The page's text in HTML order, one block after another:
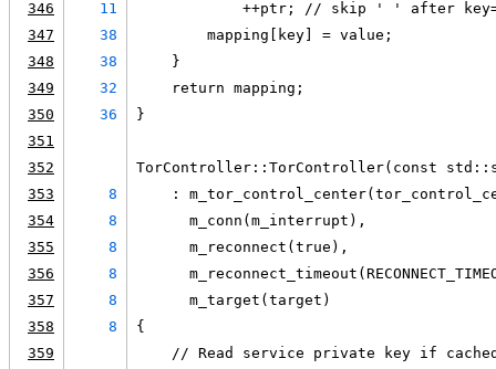
346
11
++ptr; // skip ' ' after
347
38
        mapping[key] = value;
348
38
    }
349
32
    return mapping;
350
36
}
351
352
TorController::TorController(const
353
8
:
354
8
      m_conn(m_interrupt),
355
8
      m_reconnect(true),
356
8
357
8
      m_target(target)
358
8
{
359
// Read service private key if